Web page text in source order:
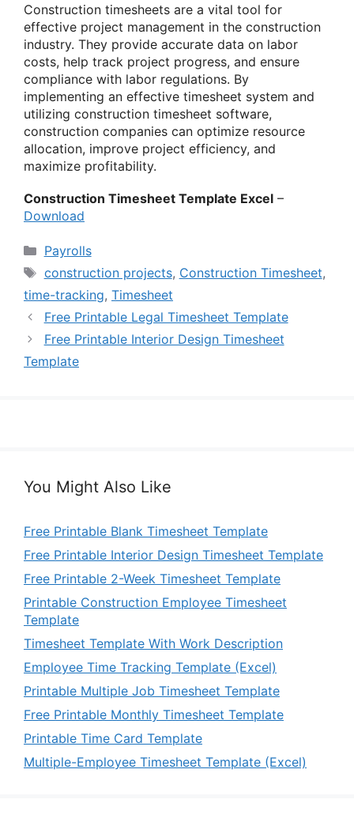
Construction timesheets are a vital tool for
effective project management in the construction
industry. They provide accurate data on labor
costs, help track project progress, and ensure
compliance with labor regulations. By
implementing an effective timesheet system and
utilizing construction timesheet software,
construction companies can optimize resource
allocation, improve project efficiency, and
maximize profitability.
Construction Timesheet Template Excel –
Download
Categories
Payrolls
Tags
construction projects, Construction Timesheet,
time-tracking, Timesheet
Free Printable Legal Timesheet Template
Free Printable Interior Design Timesheet
Template
You Might Also Like
Free Printable Blank Timesheet Template
Free Printable Interior Design Timesheet Template
Free Printable 2-Week Timesheet Template
Printable Construction Employee Timesheet
Template
Timesheet Template With Work Description
Employee Time Tracking Template (Excel)
Printable Multiple Job Timesheet Template
Free Printable Monthly Timesheet Template
Printable Time Card Template
Multiple-Employee Timesheet Template (Excel)